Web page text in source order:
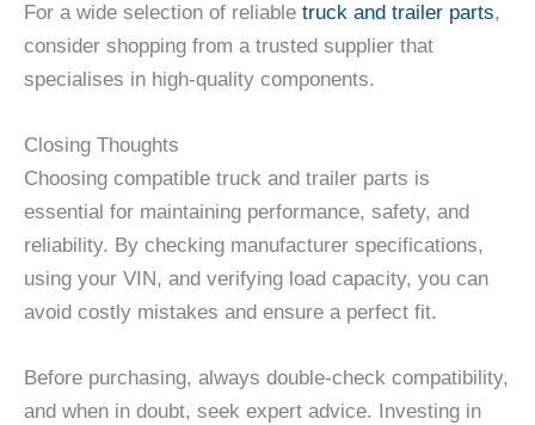
For a wide selection of reliable truck and trailer parts,
consider shopping from a trusted supplier that
specialises in high-quality components.
Closing Thoughts
Choosing compatible truck and trailer parts is
essential for maintaining performance, safety, and
reliability. By checking manufacturer specifications,
using your VIN, and verifying load capacity, you can
avoid costly mistakes and ensure a perfect fit.
Before purchasing, always double-check compatibility,
and when in doubt, seek expert advice. Investing in